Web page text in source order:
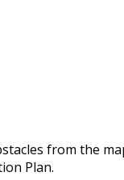
from the
Plan.